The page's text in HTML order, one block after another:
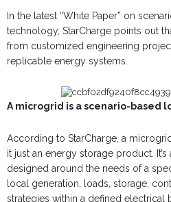
In the latest “White Paper” on
technology, StarCharge points out
from customized engineering
replicable energy systems.
A microgrid is a scenario-based
According to StarCharge, a
it just an energy storage product.
designed around the needs of a
local generation, loads, storage,
strategies within a defined electrical